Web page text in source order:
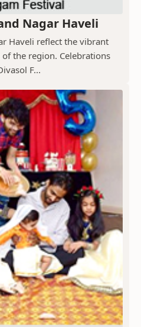
Nagar Haveli
Haveli reflect the vibrant
the region. Celebrations
F...